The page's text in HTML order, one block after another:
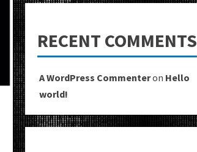
RECENT COMMENTS
A WordPress Commenteron Hello
world!